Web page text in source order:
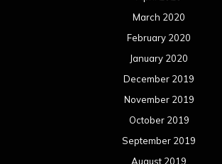
May 2019
April 2019
March 2019
February 2019
January 2019
December 2018
November 2018